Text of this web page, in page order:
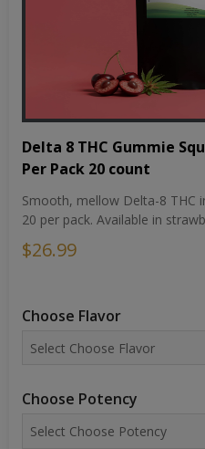
Delta 8 THC Gummie
Per Pack 20 count
Smooth, mellow Delta-8 THC
20 per pack. Available in
$26.99
Choose Flavor
Choose Potency